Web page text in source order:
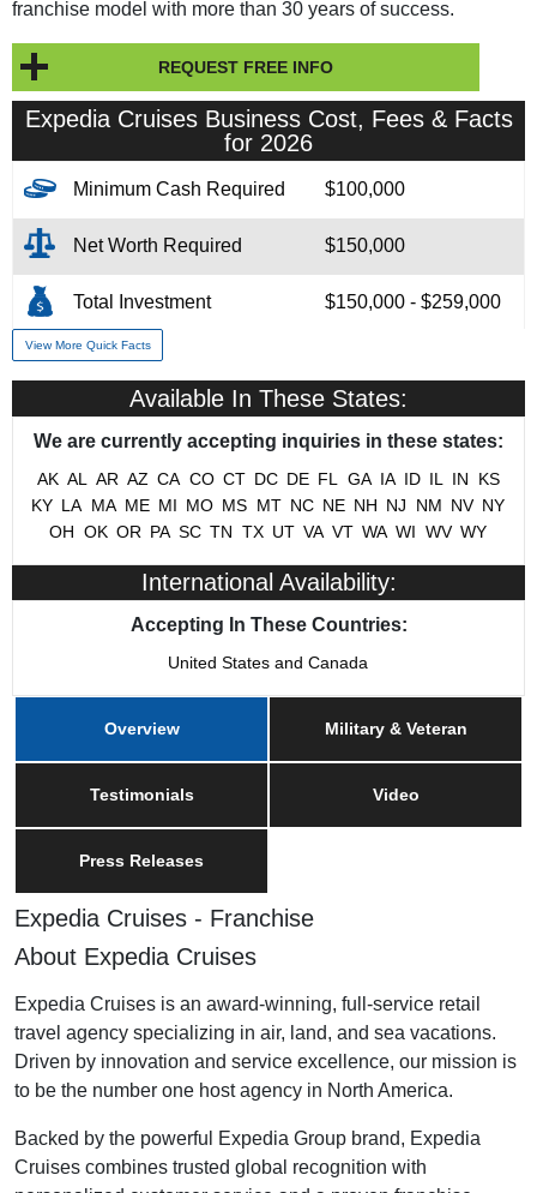
franchise model with more than 30 years of success.
REQUEST FREE INFO
Expedia Cruises Business Cost, Fees & Facts
for 2026
Minimum Cash Required $100,000
Net Worth Required $150,000
Total Investment $150,000 - $259,000
Franchise Fee
# of Existing Units 165
Training & Support Yes
Military/Veteran Promotion Yes
View More Quick Facts
Available In These States:
We are currently accepting inquiries in these states:
AK AL AR AZ CA CO CT DC DE FL GA IA ID IL IN
KS
KY LA MA ME MI MO MS MT NC NE NH NJ NM NV NY
OH OK OR PA SC TN TX UT VA VT WA WI WV WY
International Availability:
Accepting In These Countries:
United States and Canada
Overview Military & Veteran
Testimonials Video
Press Releases
Expedia Cruises - Franchise
About Expedia Cruises
Expedia Cruises is an award-winning, full-service retail
travel agency specializing in air, land, and sea vacations.
Driven by innovation and service excellence, our mission is
to be the number one host agency in North America.
Backed by the powerful Expedia Group brand, Expedia
Cruises combines trusted global recognition with